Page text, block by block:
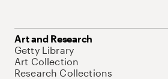
Art and Research
Getty Library
Art Collection
Research Collections